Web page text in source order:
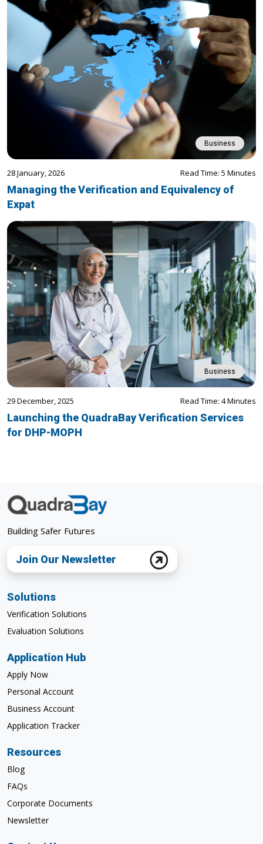
Business
28 January, 2026 Read Time: 5 Minutes
Managing the Verification and Equivalency of
Expat
Business
29 December, 2025 Read Time: 4 Minutes
Launching the QuadraBay Verification Services
for DHP-MOPH
Building Safer Futures
Join Our Newsletter
Solutions
Verification Solutions
Evaluation Solutions
Application Hub
Apply Now
Personal Account
Business Account
Application Tracker
Resources
Blog
FAQs
Corporate Documents
Newsletter